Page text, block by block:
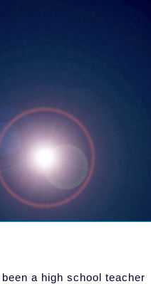
a high school teacher